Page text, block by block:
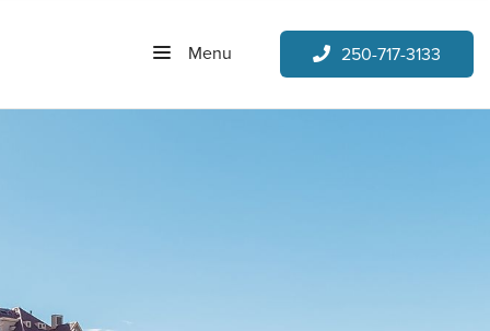
Menu 250-717-3133